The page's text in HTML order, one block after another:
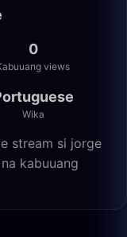
0
views
Wika
stream si jorge
kabuuang